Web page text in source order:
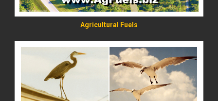
Agricultural Fuels